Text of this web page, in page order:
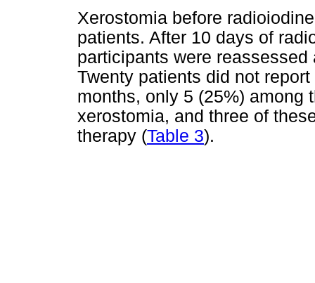
Xerostomia before
patients. After 10 days of
participants were
Twenty patients did not
months, only 5 (25%) among
xerostomia, and three of
therapy (Table 3).